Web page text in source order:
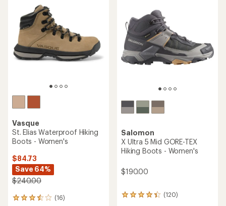
Vasque
St. Elias Waterproof Hiking
Boots - Women's
$84.73
Save 64%
$240.00
(16)
16
Salomon
X Ultra 5 Mid GORE-TEX
Hiking Boots - Women's
$190.00
(120)
120